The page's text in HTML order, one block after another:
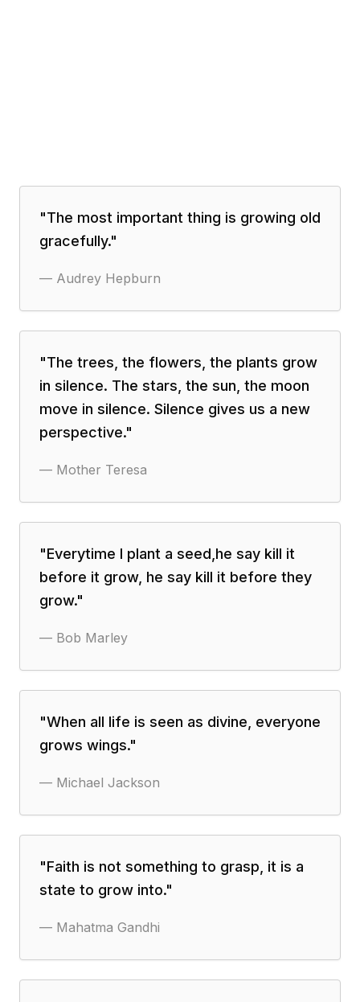
"The most important thing is growing old
gracefully."
— Audrey Hepburn
"The trees, the flowers, the plants grow
in silence. The stars, the sun, the moon
move in silence. Silence gives us a new
perspective."
— Mother Teresa
"Everytime I plant a seed,he say kill it
before it grow, he say kill it before they
grow."
— Bob Marley
"When all life is seen as divine, everyone
grows wings."
— Michael Jackson
"Faith is not something to grasp, it is a
state to grow into."
— Mahatma Gandhi